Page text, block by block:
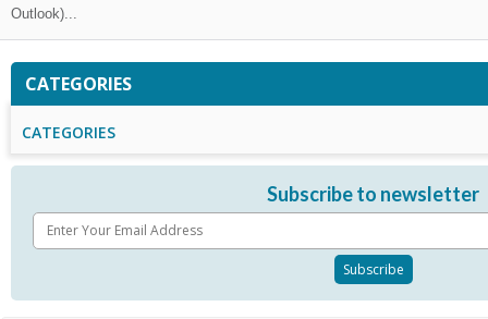
Outlook)...
CATEGORIES
CATEGORIES
Subscribe to newsletter